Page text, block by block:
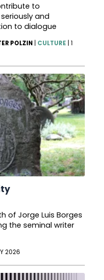
to
and
to dialogue
POLZIN CULTURE |1
of Jorge Luis Borges
the seminal writer
2026